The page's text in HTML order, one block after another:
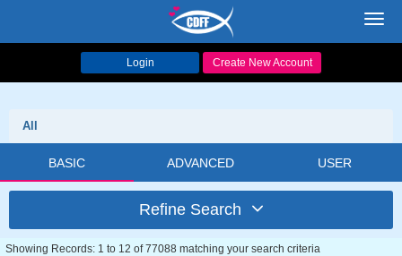
Login Create New Account
All
BASIC ADVANCED USER
Refine Search
Showing Records: 1 to 12 of 77088 matching your search criteria